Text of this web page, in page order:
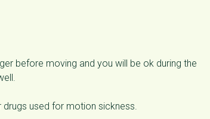
before moving and you will be ok during the
used for motion sickness.